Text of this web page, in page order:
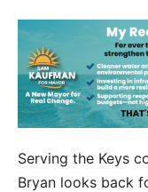
Serving the Keys
Bryan looks back